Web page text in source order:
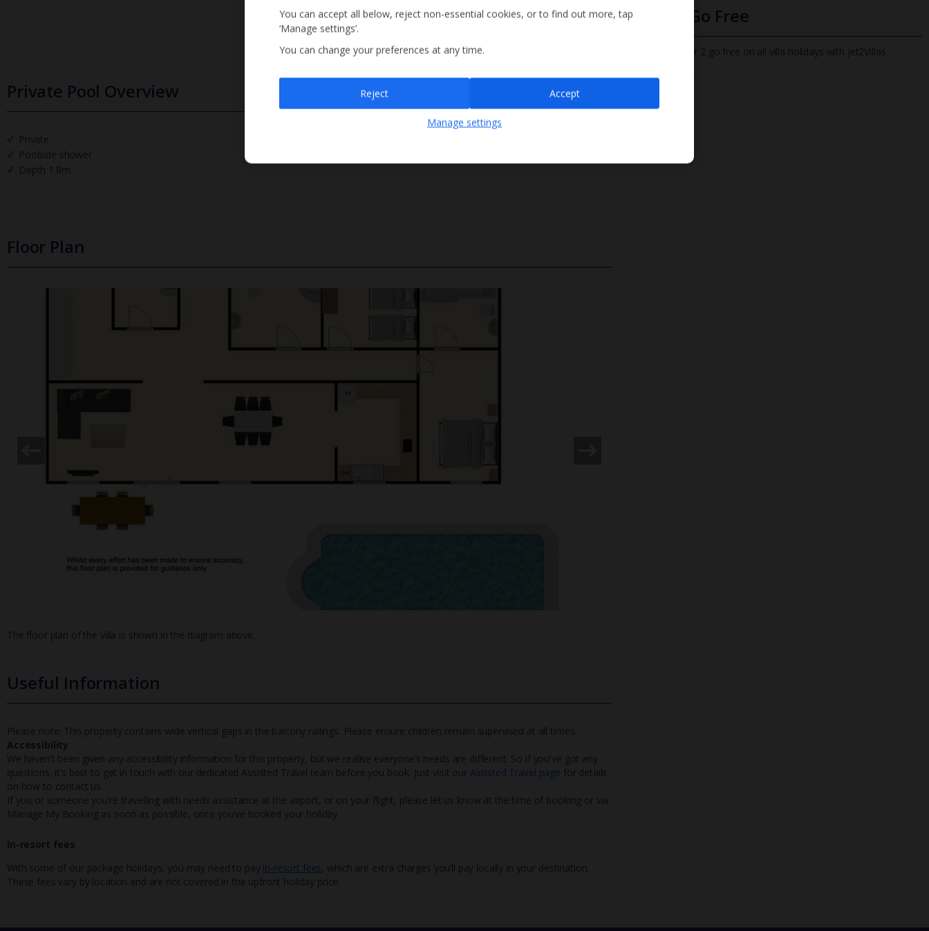
Private Pool Overview
Private
Poolside shower
Depth 1.8m
Floor Plan
The floor plan of the villa is shown in the diagram above.
Useful Information
Please note: This property contains wide vertical gaps in the balcony railings. Please ensure children remain supervised at all times.
Accessibility
We haven’t been given any accessibility information for this property, but we realise everyone’s needs are different. So if you've got any
questions, it’s best to get in touch with our dedicated Assisted Travel team before you book. Just visit our Assisted Travel page for details
on how to contact us.
If you or someone you’re travelling with needs assistance at the airport, or on your flight, please let us know at the time of booking or via
Manage My Booking as soon as possible, once you’ve booked your holiday.
In-resort fees
With some of our package holidays, you may need to pay in-resort fees , which are extra charges you’ll pay locally in your destination.
These fees vary by location and are not covered in the upfront holiday price.
Infants Go Free
All infants under 2 go free on all villa holidays with Jet2Villas
Find out more
Sign up
unsubscribeat any time.
You can accept all below, reject non-essential cookies, or to find out more, tap
‘Manage settings’.
You can change your preferences at any time.
Manage settings
Reject Accept